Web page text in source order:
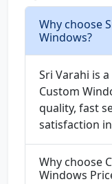
Why choose
Windows?
Sri Varahi is
Custom
quality, fast
satisfaction
Why choose
Windows